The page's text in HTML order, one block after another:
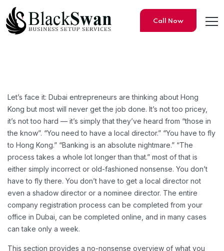
Call Now
Let’s face it: Dubai entrepreneurs are thinking about Hong
Kong but most will never get the job done. It’s not too pricey,
it’s not too hard — it’s simply that they’ve heard from “those in
the know”. “You need to have a local director.” “You have to fly
to Hong Kong.” “Banking is an absolute nightmare.” “The
process takes a whole lot longer than that.” most of that is
either simply incorrect or old-fashioned nonsense. You don’t
have to fly there. You don’t have to get a local director not
even a shadow director or a nominee director. The entire
company registration process can be completed from your
office in Dubai, can be completed online, and in many cases
can take only a week.
This section provides a no-nonsense overview of what you